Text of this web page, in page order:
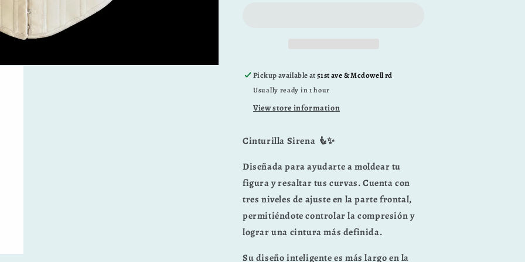
Pickup available at51st ave & Mcdowell rd
Usually ready in 1 hour
View store information
Cinturilla Sirena 🧜✨
Diseñada para ayudarte a moldear tu
figura y resaltar tus curvas. Cuenta con
tres niveles de ajuste en la parte frontal,
permitiéndote controlar la compresión y
lograr una cintura más definida.
Su diseño inteligente esmás largo en la